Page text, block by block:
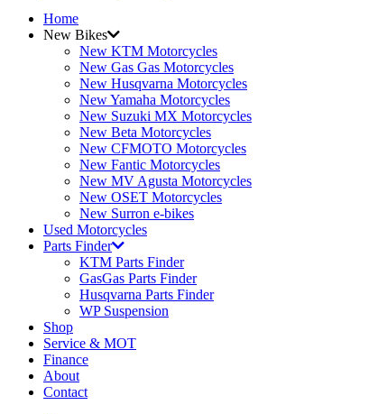
Home
New Bikes
New KTM Motorcycles
New Gas Gas Motorcycles
New Husqvarna Motorcycles
New Yamaha Motorcycles
New Suzuki MX Motorcycles
New Beta Motorcycles
New CFMOTO Motorcycles
New Fantic Motorcycles
New MV Agusta Motorcycles
New OSET Motorcycles
New Surron e-bikes
Used Motorcycles
Parts Finder
KTM Parts Finder
GasGas Parts Finder
Husqvarna Parts Finder
WP Suspension
Shop
Service & MOT
Finance
About
Contact